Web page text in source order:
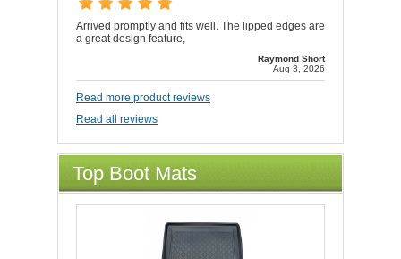
Arrived promptly and fits well. The lipped edges are
a great design feature,
Raymond Short
Aug 3, 2026
Read more product reviews
Read all reviews
Top Boot Mats